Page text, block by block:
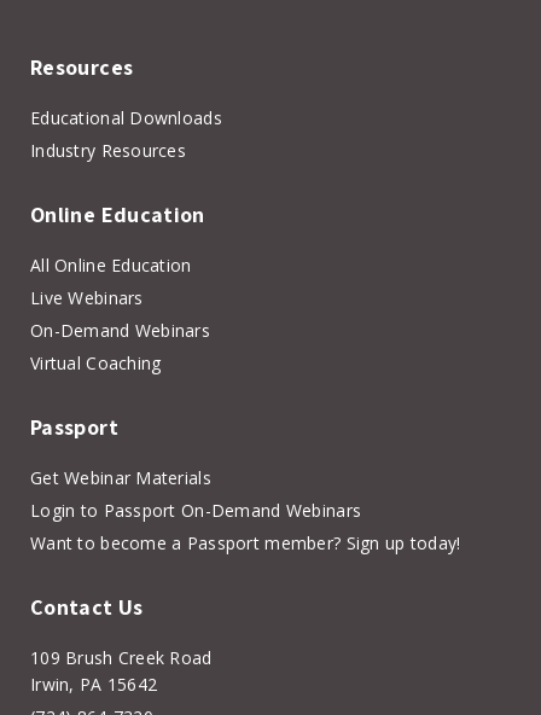
Resources
Educational Downloads
Industry Resources
Online Education
All Online Education
Live Webinars
On-Demand Webinars
Virtual Coaching
Passport
Get Webinar Materials
Login to Passport On-Demand Webinars
Want to become a Passport member? Sign up today!
Contact Us
109 Brush Creek Road
Irwin, PA 15642